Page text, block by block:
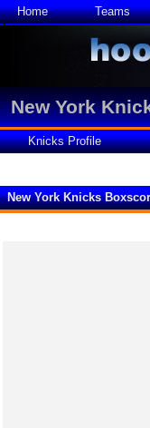
Home Teams
New York
Knicks Profile
New York Knicks